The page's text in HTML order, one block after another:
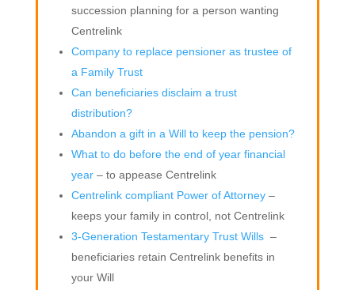
succession planning for a person wanting
Centrelink
Company to replace pensioner as trustee of
a Family Trust
Can beneficiaries disclaim a trust
distribution?
Abandon a gift in a Will to keep the pension?
What to do before the end of year financial
year– to appease Centrelink
Centrelink compliant Power of Attorney–
keeps your family in control, not Centrelink
3-Generation Testamentary Trust Wills –
beneficiaries retain Centrelink benefits in
your Will